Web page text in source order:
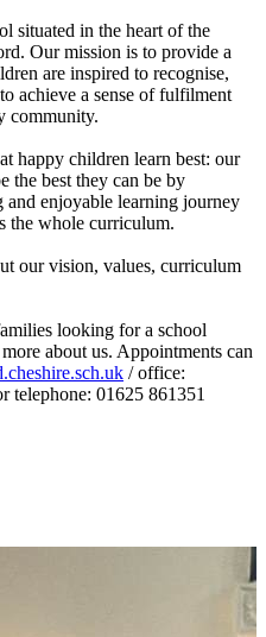
situated in the heart of the
Our mission is to provide a
are inspired to recognise,
achieve a sense of fulfilment
community.
happy children learn best: our
the best they can be by
enjoyable learning journey
the whole curriculum.
our vision, values, curriculum
looking for a school
about us. Appointments can
/ office:
telephone: 01625 861351